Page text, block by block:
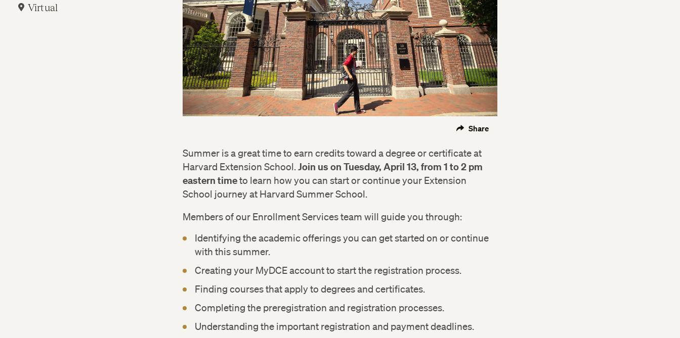
Virtual
Share
Summer is a great time to earn credits toward a degree or certificate at
Harvard Extension School.Join us on Tuesday, April 13, from 1 to 2 pm
eastern timeto learn how you can start or continue your Extension
School journey at Harvard Summer School.
Members of our Enrollment Services team will guide you through:
Identifying the academic offerings you can get started on or continue
with this summer.
Creating your MyDCE account to start the registration process.
Finding courses that apply to degrees and certificates.
Completing the preregistration and registration processes.
Understanding the important registration and payment deadlines.